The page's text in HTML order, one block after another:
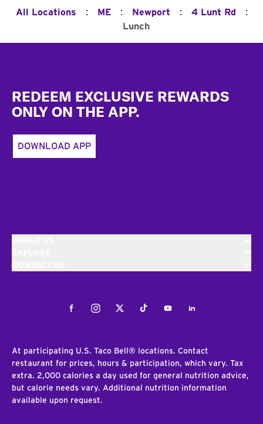
All Locations : ME : Newport : 4 Lunt Rd :
Lunch
REDEEM EXCLUSIVE REWARDS
ONLY ON THE APP.
DOWNLOAD APP
FacebookInstagramTwitterTiktokYoutubeLinkedIn
At participating U.S. Taco Bell® locations. Contact
restaurant for prices, hours & participation, which vary. Tax
extra. 2,000 calories a day used for general nutrition advice,
but calorie needs vary. Additional nutrition information
available upon request.